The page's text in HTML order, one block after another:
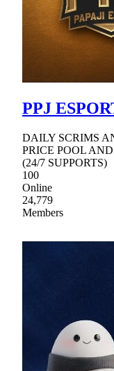
PPJ
DAILY SCRIMS
PRICE POOL
(24/7 SUPPORTS)
100
Online
24,779
Members